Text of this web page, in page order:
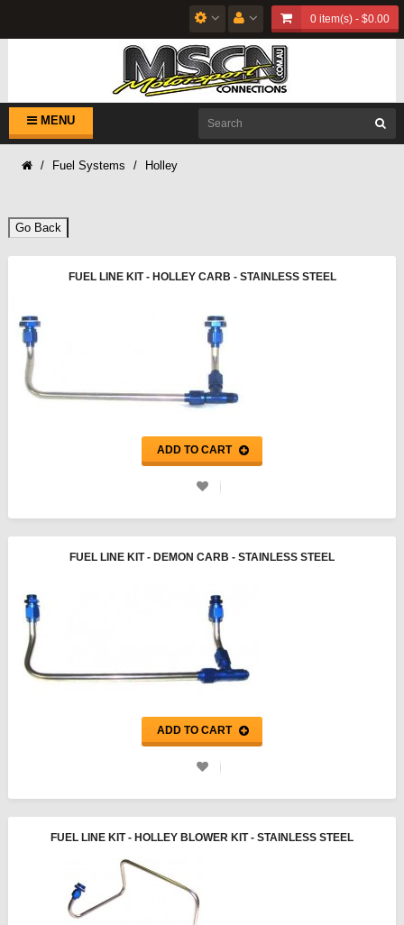
0 item(s) - $0.00
MENU
Fuel Systems Holley
Go Back
FUEL LINE KIT - HOLLEY CARB - STAINLESS STEEL
ADD TO CART
FUEL LINE KIT - DEMON CARB - STAINLESS STEEL
ADD TO CART
FUEL LINE KIT - HOLLEY BLOWER KIT - STAINLESS STEEL